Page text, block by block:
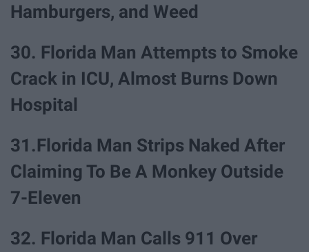
Hamburgers, and Weed
30. Florida Man Attempts to Smoke
Crack in ICU, Almost Burns Down
Hospital
31.Florida Man Strips Naked After
Claiming To Be A Monkey Outside
7-Eleven
32. Florida Man Calls 911 Over